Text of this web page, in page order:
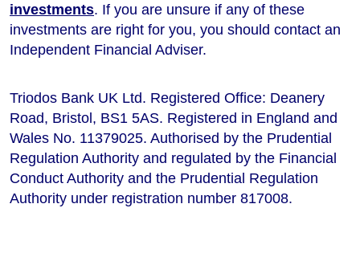
investments. If you are unsure if any of these
investments are right for you, you should contact an
Independent Financial Adviser.
Triodos Bank UK Ltd. Registered Office: Deanery
Road, Bristol, BS1 5AS. Registered in England and
Wales No. 11379025. Authorised by the Prudential
Regulation Authority and regulated by the Financial
Conduct Authority and the Prudential Regulation
Authority under registration number 817008.